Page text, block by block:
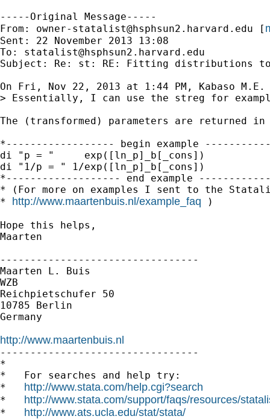
-----Original Message-----
From: owner-statalist@hsphsun2.harvard.edu [
Sent: 22 November 2013 13:08
To: statalist@hsphsun2.harvard.edu
Subject: Re: st: RE: Fitting distributions
On Fri, Nov 22, 2013 at 1:44 PM, Kabaso
> Essentially, I can use the streg for
The (transformed) parameters are
*------------------ begin example
di "p = "     exp([ln_p]_b[_cons])
di "1/p = " 1/exp([ln_p]_b[_cons])
*------------------- end example
* (For more on examples I sent to the
* http://www.maartenbuis.nl/example_faq )
Hope this helps,
Maarten
---------------------------------
Maarten L. Buis
WZB
Reichpietschufer 50
10785 Berlin
Germany
http://www.maartenbuis.nl
---------------------------------
*
*   For searches and help try:
* http://www.stata.com/help.cgi?search
* http://www.stata.com/support/faqs/resources/
* http://www.ats.ucla.edu/stat/stata/